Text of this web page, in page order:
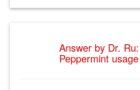
Answer by Dr.
Peppermint